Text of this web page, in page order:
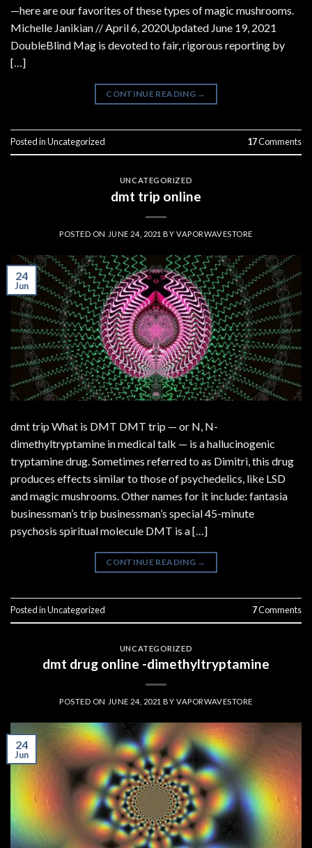
—here are our favorites of these types of magic mushrooms.
Michelle Janikian // April 6, 2020Updated June 19, 2021
DoubleBlind Mag is devoted to fair, rigorous reporting by
[…]
CONTINUE READING →
Posted inUncategorized 17Comments
UNCATEGORIZED
dmt trip online
POSTED ON JUNE 24, 2021 BYVAPORWAVESTORE
24
Jun
dmt trip What is DMT DMT trip — or N, N-
dimethyltryptamine in medical talk — is a hallucinogenic
tryptamine drug. Sometimes referred to as Dimitri, this drug
produces effects similar to those of psychedelics, like LSD
and magic mushrooms. Other names for it include: fantasia
businessman’s trip businessman’s special 45-minute
psychosis spiritual molecule DMT is a […]
CONTINUE READING →
Posted inUncategorized 7Comments
UNCATEGORIZED
dmt drug online -dimethyltryptamine
POSTED ON JUNE 24, 2021 BYVAPORWAVESTORE
24
Jun